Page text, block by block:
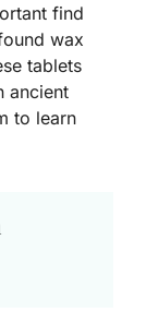
find
wax
tablets
ancient
to learn